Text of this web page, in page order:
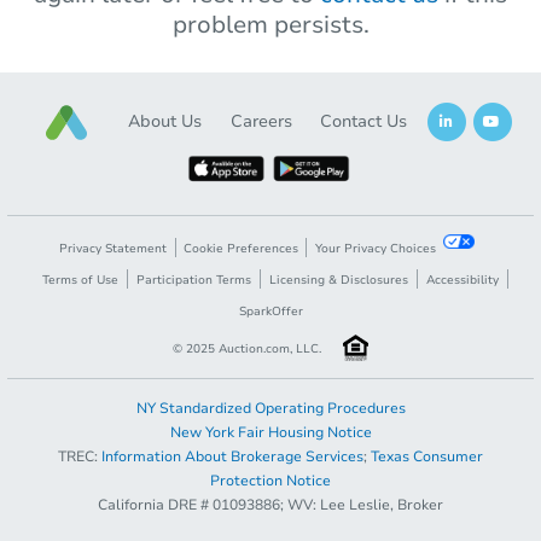
problem persists.
About Us Careers Contact Us
Privacy Statement Cookie Preferences
Your Privacy Choices
Terms of Use
Participation Terms Licensing & Disclosures
Accessibility
SparkOffer
© 2025 Auction.com, LLC.
NY Standardized Operating Procedures
New York Fair Housing Notice
TREC: Information About Brokerage Services; Texas Consumer
Protection Notice
California DRE # 01093886; WV: Lee Leslie, Broker